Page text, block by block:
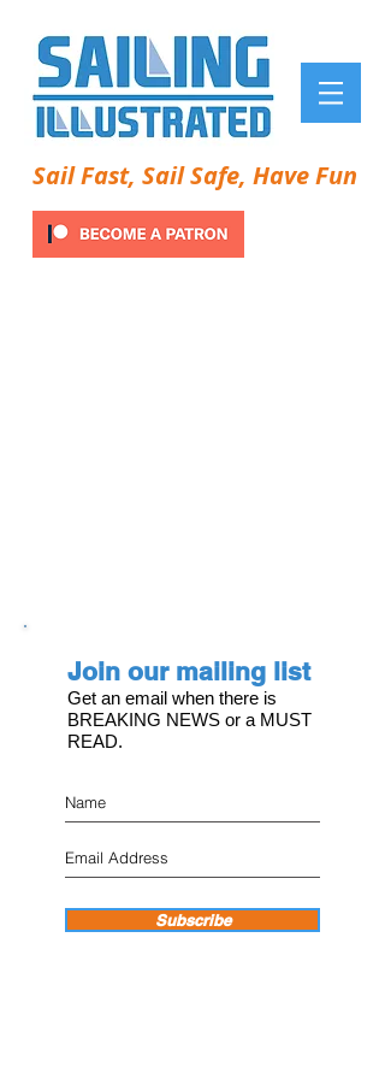
Sail Fast, Sail Safe, Have Fun
Join our mailing list
Get an email when there is
BREAKING NEWS or a MUST
READ.
Subscribe